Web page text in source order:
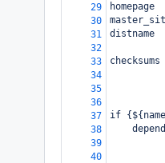
29
30
31
32
33
34
35
36
37
if
38
39
40